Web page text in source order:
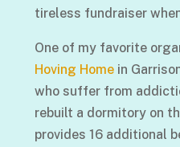
tireless fundraiser
One of my favorite
Hoving Homein
who suffer from
rebuilt a dormitory on
provides 16 additional